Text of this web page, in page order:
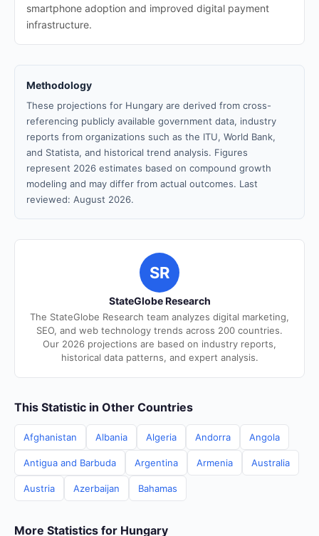
smartphone adoption and improved digital payment
infrastructure.
Methodology
These projections for Hungary are derived from cross-
referencing publicly available government data, industry
reports from organizations such as the ITU, World Bank,
and Statista, and historical trend analysis. Figures
represent 2026 estimates based on compound growth
modeling and may differ from actual outcomes. Last
reviewed: August 2026.
SR
StateGlobe Research
The StateGlobe Research team analyzes digital marketing,
SEO, and web technology trends across 200 countries.
Our 2026 projections are based on industry reports,
historical data patterns, and expert analysis.
This Statistic in Other Countries
Afghanistan Albania Algeria Andorra Angola
Antigua and Barbuda Argentina Armenia Australia
Austria Azerbaijan Bahamas
More Statistics for Hungary